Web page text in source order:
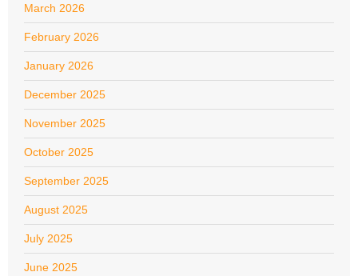
March 2026
February 2026
January 2026
December 2025
November 2025
October 2025
September 2025
August 2025
July 2025
June 2025